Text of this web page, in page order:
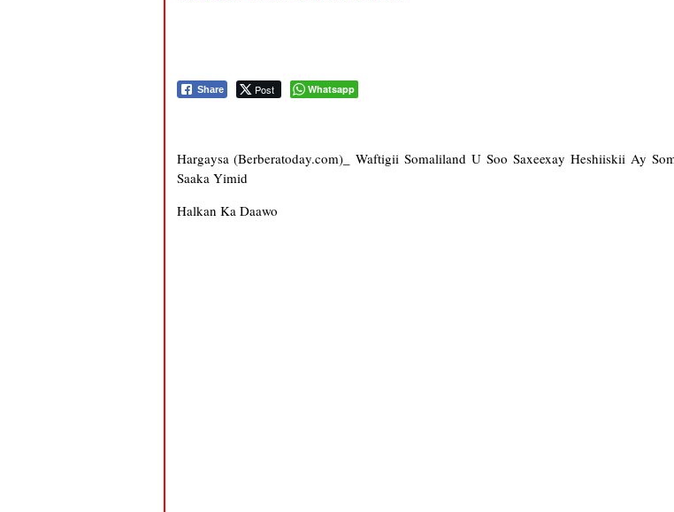
Share Post Whatsapp
Hargaysa (Berberatoday.com)_ Waftigii Somaliland U Soo Saxeexay Heshiiskii Ay
Saaka Yimid
Halkan Ka Daawo